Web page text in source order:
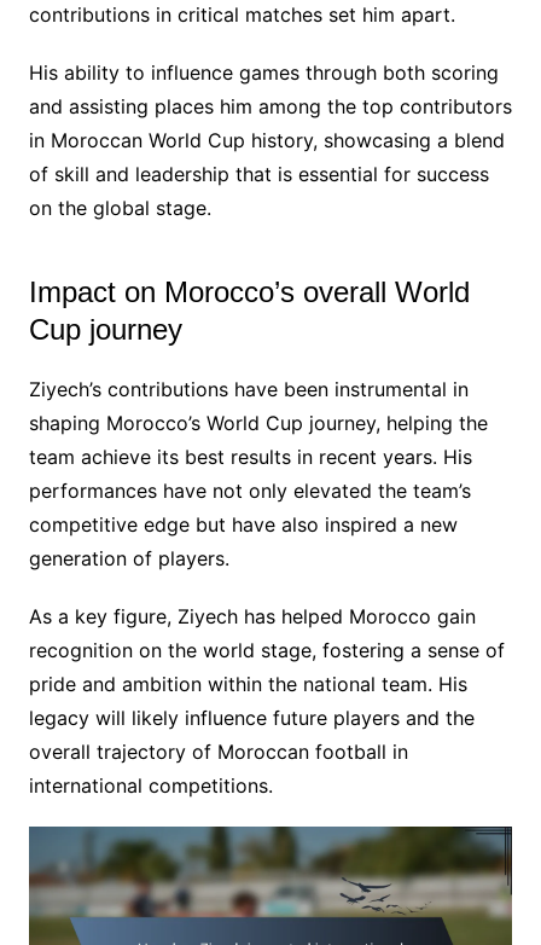
contributions in critical matches set him apart.
His ability to influence games through both scoring
and assisting places him among the top contributors
in Moroccan World Cup history, showcasing a blend
of skill and leadership that is essential for success
on the global stage.
Impact on Morocco’s overall World
Cup journey
Ziyech’s contributions have been instrumental in
shaping Morocco’s World Cup journey, helping the
team achieve its best results in recent years. His
performances have not only elevated the team’s
competitive edge but have also inspired a new
generation of players.
As a key figure, Ziyech has helped Morocco gain
recognition on the world stage, fostering a sense of
pride and ambition within the national team. His
legacy will likely influence future players and the
overall trajectory of Moroccan football in
international competitions.